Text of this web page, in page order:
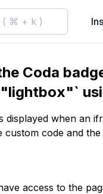
( ⌘ + k )
Coda
displayed when an
custom code and
access to the